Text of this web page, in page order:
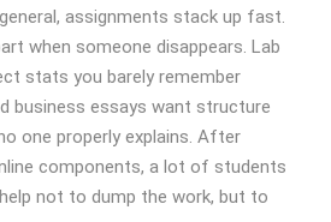
assignments stack up fast.
when someone disappears. Lab
stats you barely remember
business essays want structure
one properly explains. After
components, a lot of students
not to dump the work, but to